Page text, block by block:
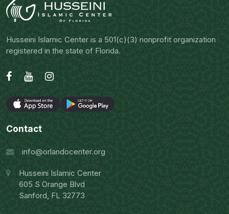
Husseini Islamic Center is a 501(c)(3) nonprofit organization
registered in the state of Florida.
Contact
info@orlandocenter.org
Husseini Islamic Center
605 S Orange Blvd
Sanford, FL 32773